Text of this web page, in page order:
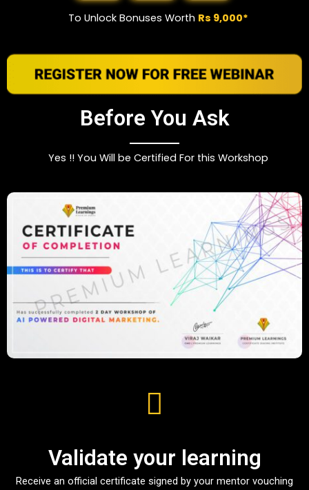
To Unlock Bonuses Worth Rs 9,000*
Before You Ask
Yes !! You Will be Certified For this Workshop
Validate your learning
Receive an official certificate signed by your mentor vouching